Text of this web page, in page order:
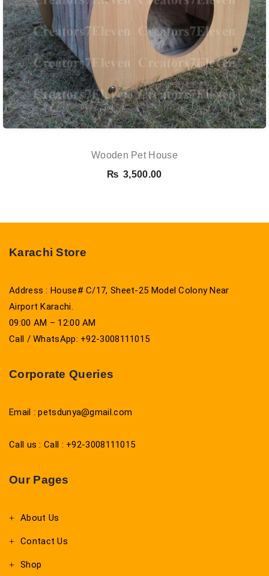
Wooden Pet House
₨ 3,500.00
Karachi Store
Address : House# C/17, Sheet-25 Model Colony Near
Airport Karachi.
09:00 AM – 12:00 AM
Call / WhatsApp: +92-3008111015
Corporate Queries
Email : petsdunya@gmail.com
Call us : Call : +92-3008111015
Our Pages
About Us
Contact Us
Shop